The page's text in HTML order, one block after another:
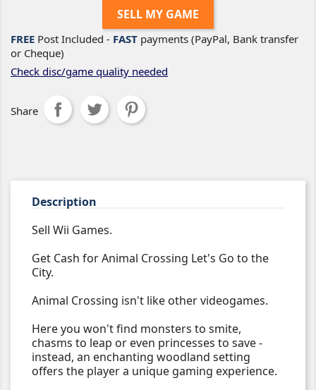
SELL MY GAME
FREE Post Included - FAST payments (PayPal, Bank transfer
or Cheque)
Check disc/game quality needed
Share
Description
Sell Wii Games.
Get Cash for Animal Crossing Let's Go to the
City.
Animal Crossing isn't like other videogames.
Here you won't find monsters to smite,
chasms to leap or even princesses to save -
instead, an enchanting woodland setting
offers the player a unique gaming experience.